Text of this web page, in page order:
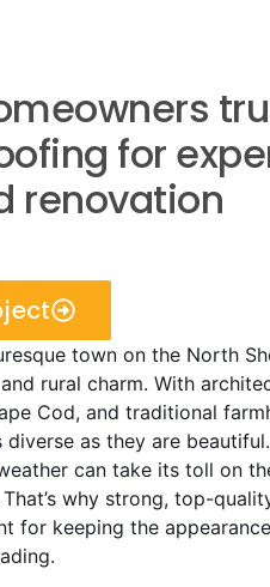
for
renovation
town on the North
rural charm. With
Cod, and traditional
diverse as they are
can take its toll on
why strong, top-
for keeping the